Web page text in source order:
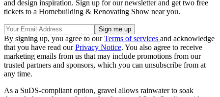
and design inspiration. Sign up for our newsletter and get two free
tickets to a Homebuilding & Renovating Show near you.
By signing up, you agree to ourTerms of services and acknowledge
that you have read ourPrivacy Notice. You also agree to receive
marketing emails from us that may include promotions from our
trusted partners and sponsors, which you can unsubscribe from at
any time.
As a SuDS-compliant option, gravel allows rainwater to soak